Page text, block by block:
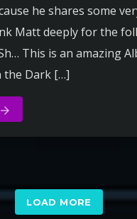
he shares some
Matt deeply for the
This is an amazing
the Dark […]
arrow_forward
LOAD MORE